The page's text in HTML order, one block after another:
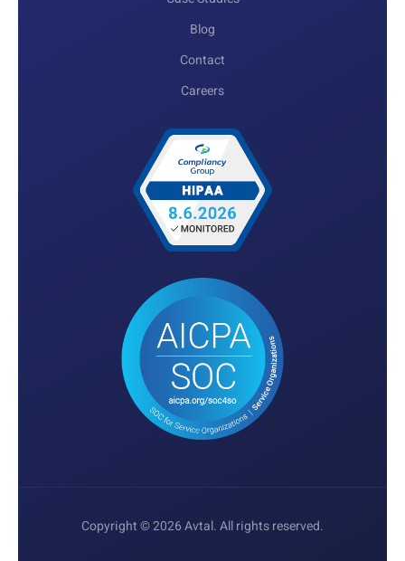
Blog
Contact
Careers
Copyright © 2026 Avtal. All rights reserved.